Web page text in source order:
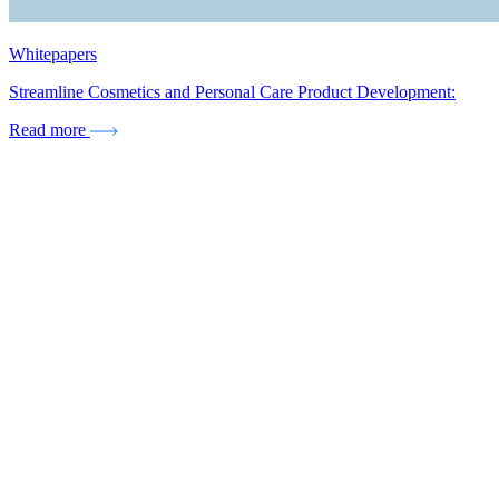
Whitepapers
Streamline Cosmetics and Personal Care Product Development:
Read more